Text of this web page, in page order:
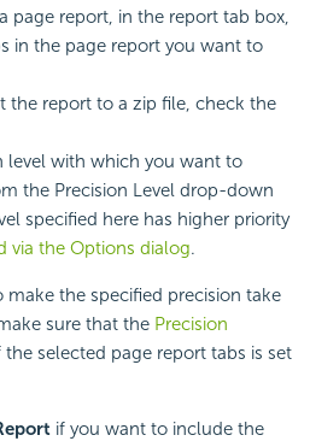
page report, in the report tab box,
in the page report you want to
the report to a zip file, check the
level with which you want to
the Precision Level drop-down
specified here has higher priority
via the Options dialog.
make the specified precision take
sure that the Precision
selected page report tabs is set
if you want to include the